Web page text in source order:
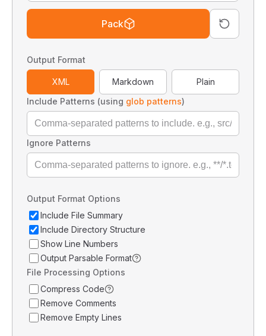
Pack
Output Format
XML Markdown
Plain
Include Patterns (using glob patterns)
Ignore Patterns
Output Format Options
Include File Summary
Include Directory Structure
Show Line Numbers
Output Parsable Format
File Processing Options
Compress Code
Remove Comments
Remove Empty Lines